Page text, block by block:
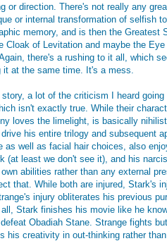
or direction. There's not really any
or internal transformation of selfish
memory, and is then the Greatest
Cloak of Levitation and maybe the
there's a rushing to it all, which
it at the same time. It's a mess.
story, a lot of the criticism I heard
isn't exactly true. While their
loves the limelight, is basically
his entire trilogy and subsequent
as well as facial hair choices, also
(at least we don't see it), and his
abilities rather than any external
that. While both are injured, Stark's
injury obliterates his previous
Stark finishes his movie like he
Obadiah Stane. Strange fights
his creativity in out-thinking rather